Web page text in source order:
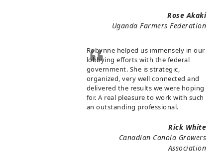
Rose Akaki
Uganda Farmers Federation
Robynne helped us immensely in our
lobbying efforts with the federal
government. She is strategic,
organized, very well connected and
delivered the results we were hoping
for. A real pleasure to work with such
an outstanding professional.
Rick White
Canadian Canola Growers
Association